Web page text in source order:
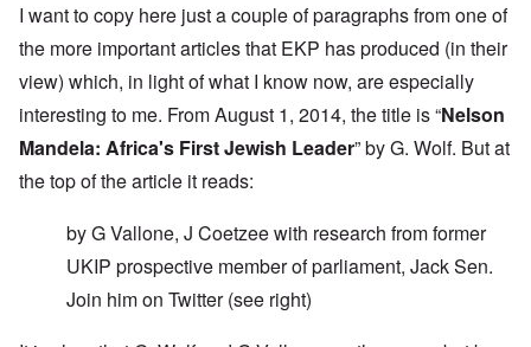
I want to copy here just a couple of paragraphs from one of
the more important articles that EKP has produced (in their
view) which, in light of what I know now, are especially
interesting to me. From August 1, 2014, the title is “Nelson
Mandela: Africa's First Jewish Leader” by G. Wolf. But at
the top of the article it reads:
by G Vallone, J Coetzee with research from former
UKIP prospective member of parliament, Jack Sen.
Join him on Twitter(see right)